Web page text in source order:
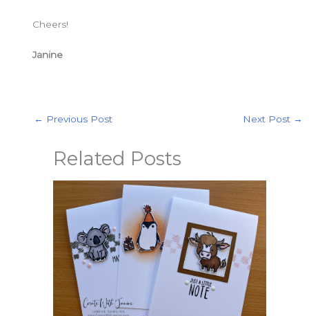
Cheers!
Janine
← Previous Post Next Post →
Related Posts